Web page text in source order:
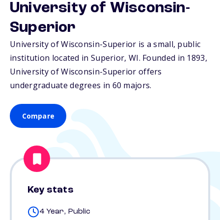
University of Wisconsin-
Superior
University of Wisconsin-Superior is a small, public
institution located in Superior, WI. Founded in 1893,
University of Wisconsin-Superior offers
undergraduate degrees in 60 majors.
Compare
Key stats
4 Year, Public